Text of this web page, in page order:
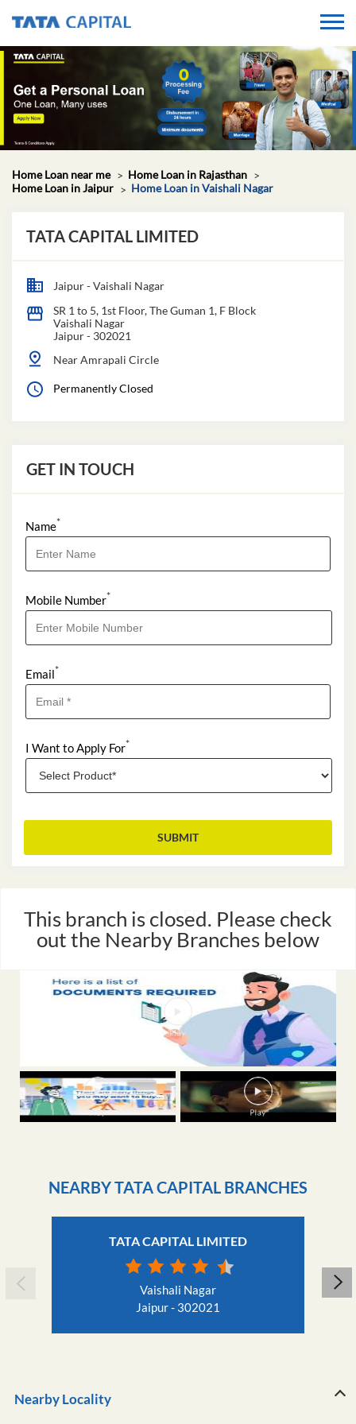
This branch is closed. Please check
out the Nearby Branches below
Home Loan near me
Home Loan in Rajasthan
Home Loan in Jaipur
Home Loan in Vaishali Nagar
TATA CAPITAL LIMITED
Jaipur - Vaishali Nagar
SR 1 to 5, 1st Floor, The Guman 1, F Block
Vaishali Nagar
Jaipur- 302021
Near Amrapali Circle
Permanently Closed
GET IN TOUCH
Name*
Mobile Number*
Email*
I Want to Apply For*
GALLERY
Videos
NEARBY TATA CAPITAL BRANCHES
TATA CAPITAL LIMITED
Vaishali Nagar
Jaipur - 302021
Nearby Locality